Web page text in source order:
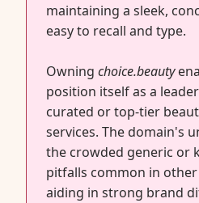
maintaining a sleek,
easy to recall and type.
Owning choice.beauty
position itself as a
curated or top-tier
services. The domain's
the crowded generic or
pitfalls common in
aiding in strong brand